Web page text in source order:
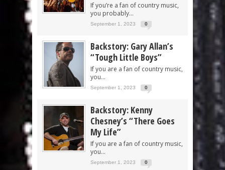
If you’re a fan of country music,
you probably...
September 1, 2023 0
Backstory: Gary Allan’s
“Tough Little Boys”
If you are a fan of country music,
you...
September 1, 2023 0
Backstory: Kenny
Chesney’s “There Goes
My Life”
If you are a fan of country music,
you...
September 1, 2023 0